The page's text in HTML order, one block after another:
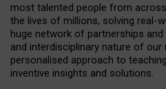
most talented people from
the lives of millions, solving real-
huge network of partnerships
and interdisciplinary nature of
personalised approach to
inventive insights and solutions.